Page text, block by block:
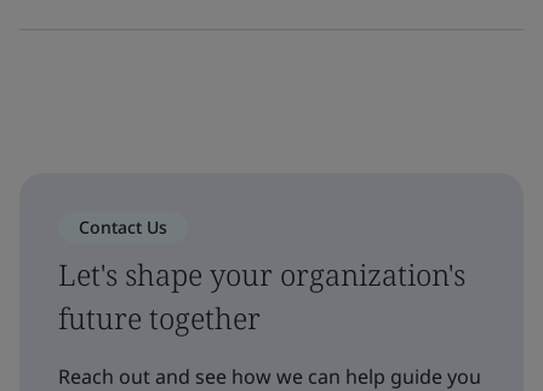
Contact Us
Let's shape your organization's
future together
Reach out and see how we can help guide you